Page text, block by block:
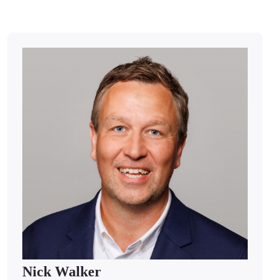
Nick Walker